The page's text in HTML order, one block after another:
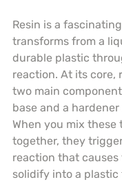
Resin is a
transforms from a
durable plastic
reaction. At its core,
two main
base and a
When you mix these
together, they
reaction that
solidify into a plastic